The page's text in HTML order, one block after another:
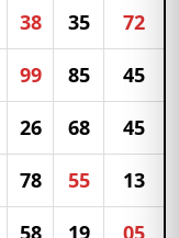
38 35 72
99 85 45
26 68 45
78 55 13
58 19 05